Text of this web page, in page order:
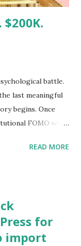
battle.
last meaningful
begins. Once
FOMO will
standard’. At
a dream. It’s
to debase,
and as AI and
READ MORE
for
import